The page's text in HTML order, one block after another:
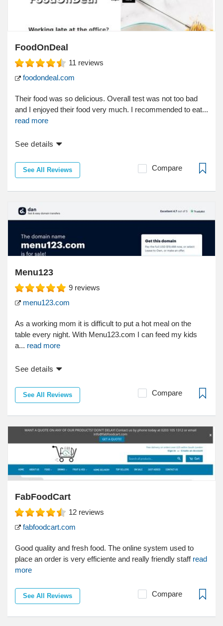
FoodOnDeal
11 reviews
foodondeal.com
Their food was so delicious. Overall test was not too bad
and I enjoyed their food very much. I recommended to eat...
read more
See details
See All Reviews Compare
Menu123
9 reviews
menu123.com
As a working mom it is difficult to put a hot meal on the
table every night. With Menu123.com I can feed my kids
a... read more
See details
See All Reviews Compare
FabFoodCart
12 reviews
fabfoodcart.com
Good quality and fresh food. The online system used to
place an order is very efficiente and really friendly staff read
more
See All Reviews Compare